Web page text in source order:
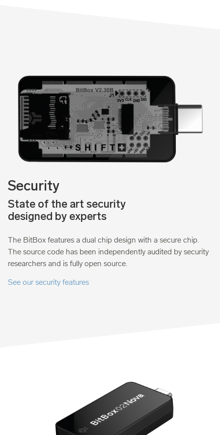
Security
State of the art security
designed by experts
The BitBox features a dual chip design with a secure chip.
The source code has been independently audited by security
researchers and is fully open source.
See our security features